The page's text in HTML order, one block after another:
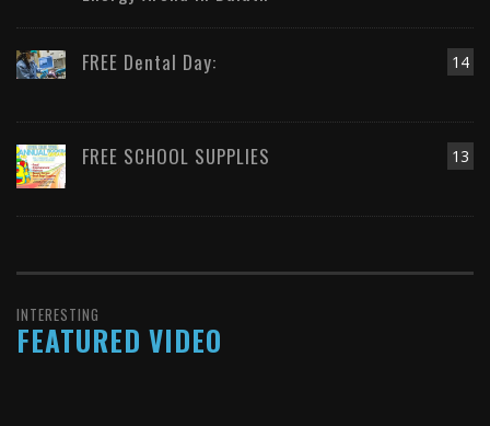
14
FREE Dental Day:
13
FREE SCHOOL SUPPLIES
INTERESTING
FEATURED VIDEO